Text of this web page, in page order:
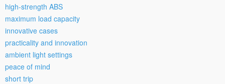
high-strength ABS
maximum load capacity
innovative cases
practicality and innovation
ambient light settings
peace of mind
short trip